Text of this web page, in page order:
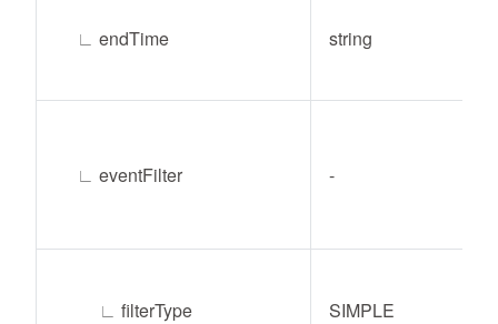
∟ endTime string
∟ eventFilter -
∟ filterType SIMPLE